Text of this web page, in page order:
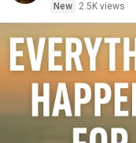
New
2.5K views